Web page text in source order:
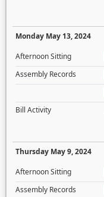
Monday May 13, 2024
Afternoon Sitting
Assembly Records
Bill Activity
Thursday May 9, 2024
Afternoon Sitting
Assembly Records